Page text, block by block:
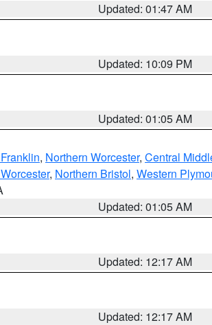
Updated: 01:47 AM
Updated: 10:09 PM
Updated: 01:05 AM
, Northern Worcester, Central
, Northern Bristol, Western
Updated: 01:05 AM
Updated: 12:17 AM
Updated: 12:17 AM